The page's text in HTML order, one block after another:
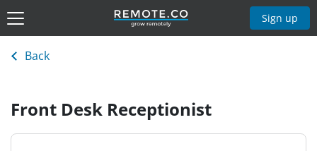
Sign up
Back
Front Desk Receptionist